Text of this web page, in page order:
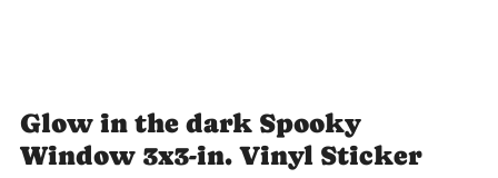
Glow in the dark Spooky
Window 3x3-in. Vinyl Sticker